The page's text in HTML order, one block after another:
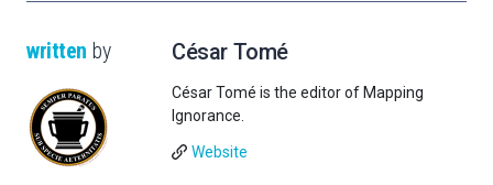
written by César Tomé
César Tomé is the editor of Mapping
Ignorance.
Website